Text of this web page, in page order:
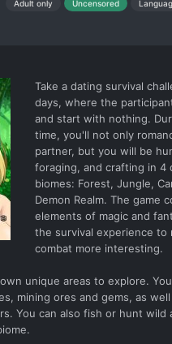
Adult only Uncensored
Take a dating survival
days, where the
and start with nothing.
time, you'll not only
partner, but you will be
foraging, and crafting in 4
biomes: Forest, Jungle,
Demon Realm. The game
elements of magic and
the survival experience to
combat more interesting.
unique areas to explore.
mining ores and gems, as
You can also fish or hunt wild